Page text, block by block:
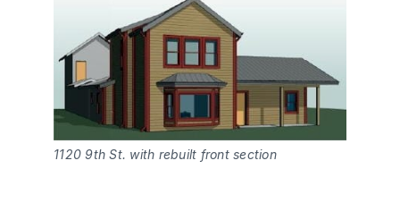
1120 9th St. with rebuilt front section